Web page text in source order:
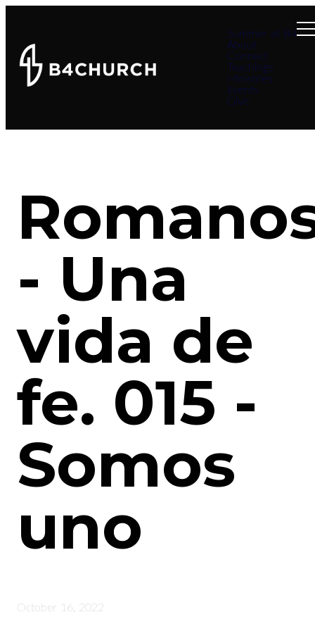
Summer at B4
About
Connect
Teachings
Ministries
Events
Give
- Una
vida de
fe. 015 -
Somos
uno
October 16, 2022